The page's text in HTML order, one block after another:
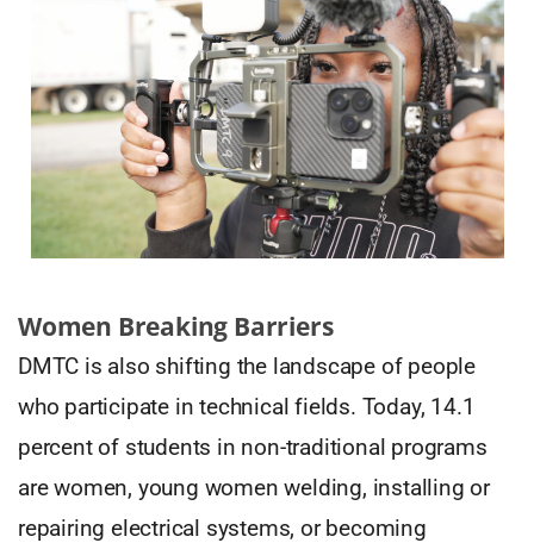
Women Breaking Barriers
DMTC is also shifting the landscape of people
who participate in technical fields. Today, 14.1
percent of students in non-traditional programs
are women, young women welding, installing or
repairing electrical systems, or becoming